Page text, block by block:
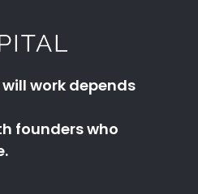
work depends
founders who